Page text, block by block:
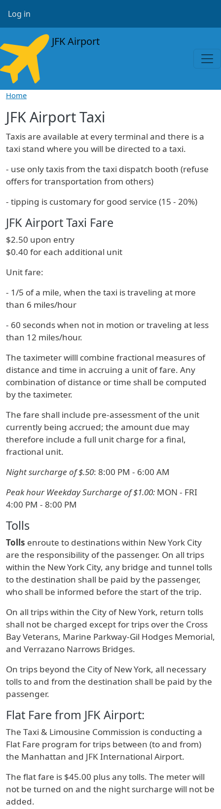
User account menu
Log in
JFK Airport
Home
JFK Airport Taxi
Taxis are available at every terminal and there is a
taxi stand where you will be directed to a taxi.
- use only taxis from the taxi dispatch booth (refuse
offers for transportation from others)
- tipping is customary for good service (15 - 20%)
JFK Airport Taxi Fare
$2.50 upon entry
$0.40 for each additional unit
Unit fare:
- 1/5 of a mile, when the taxi is traveling at more
than 6 miles/hour
- 60 seconds when not in motion or traveling at less
than 12 miles/hour.
The taximeter willl combine fractional measures of
distance and time in accruing a unit of fare. Any
combination of distance or time shall be computed
by the taximeter.
The fare shall include pre-assessment of the unit
currently being accrued; the amount due may
therefore include a full unit charge for a final,
fractional unit.
Night surcharge of $.50: 8:00 PM - 6:00 AM
Peak hour Weekday Surcharge of $1.00: MON - FRI
4:00 PM - 8:00 PM
Tolls
Tolls enroute to destinations within New York City
are the responsibility of the passenger. On all trips
within the New York City, any bridge and tunnel tolls
to the destination shall be paid by the passenger,
who shall be informed before the start of the trip.
On all trips within the City of New York, return tolls
shall not be charged except for trips over the Cross
Bay Veterans, Marine Parkway-Gil Hodges Memorial,
and Verrazano Narrows Bridges.
On trips beyond the City of New York, all necessary
tolls to and from the destination shall be paid by the
passenger.
Flat Fare from JFK Airport:
The Taxi & Limousine Commission is conducting a
Flat Fare program for trips between (to and from)
the Manhattan and JFK International Airport.
The flat fare is $45.00 plus any tolls. The meter will
not be turned on and the night surcharge will not be
added.